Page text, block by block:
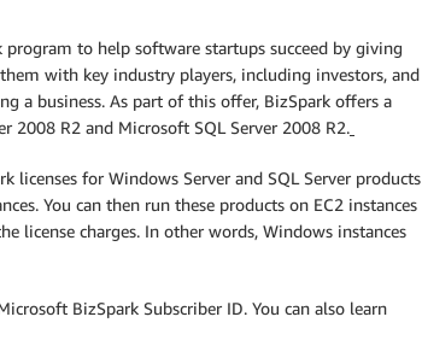
to help software startups succeed by giving
with key industry players, including investors, and
a business. As part of this offer, BizSpark offers a
2008 R2 and Microsoft SQL Server 2008 R2.
licenses for Windows Server and SQL Server products
You can then run these products on EC2 instances
license charges. In other words, Windows instances
BizSpark Subscriber ID. You can also learn